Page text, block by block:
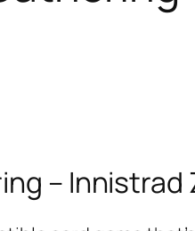
– Innistrad